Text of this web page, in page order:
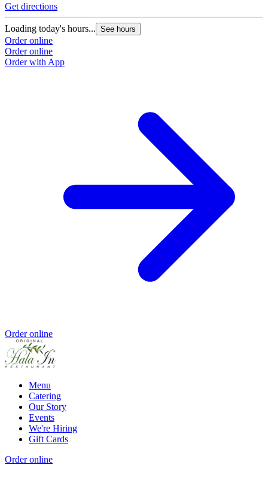
Get directions
Loading today's hours... See hours
Order online
Order online
Order with App
Order online
Menu
Catering
Our Story
Events
We're Hiring
Gift Cards
Order online